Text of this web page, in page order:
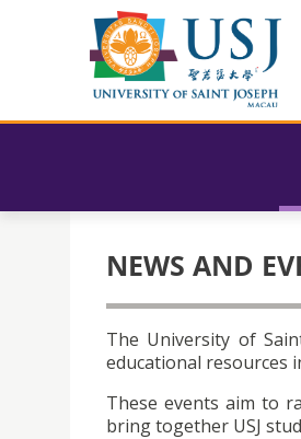
NEWS AND
The University of
educational resources
These events aim to
bring together USJ